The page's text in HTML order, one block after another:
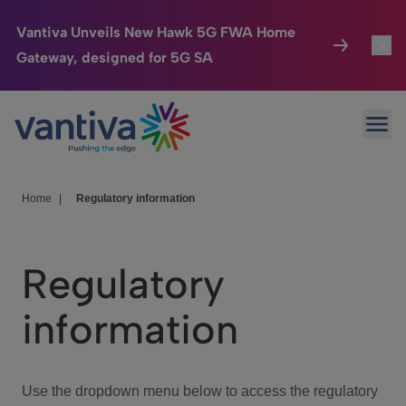
Vantiva Unveils New Hawk 5G FWA Home
Gateway, designed for 5G SA
Passer au contenu principal
Connected Home
HomeSight
We Care
Investor Center
Home Regulatory information
Regulatory
information
Use the dropdown menu below to access the regulatory